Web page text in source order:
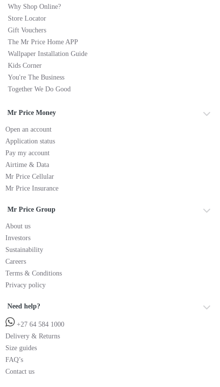
Why Shop Online?
Store Locator
Gift Vouchers
The Mr Price Home APP
Wallpaper Installation Guide
Kids Corner
You're The Business
Together We Do Good
Mr Price Money
Open an account
Application status
Pay my account
Airtime & Data
Mr Price Cellular
Mr Price Insurance
Mr Price Group
About us
Investors
Sustainability
Careers
Terms & Conditions
Privacy policy
Need help?
+27 64 584 1000
Delivery & Returns
Size guides
FAQ’s
Contact us